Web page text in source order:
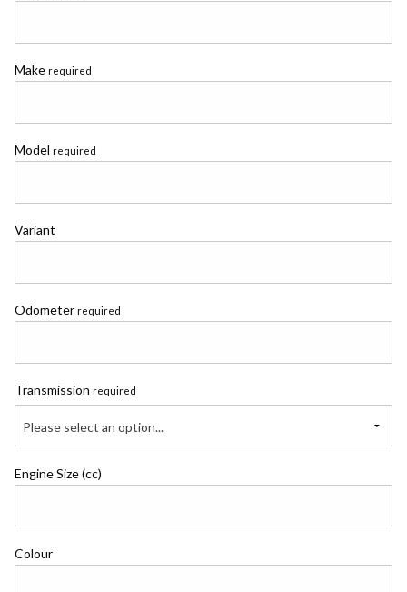
Make required
Model required
Variant
Odometer required
Transmission required
Please select an option...
Engine Size (cc)
Colour